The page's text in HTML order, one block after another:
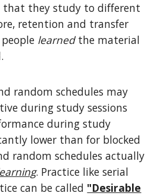
they study to different
retention and transfer
learnedthe material
random schedules may
during study sessions
during study
lower than for blocked
random schedules actually
. Practice like serial
can be called "Desirable